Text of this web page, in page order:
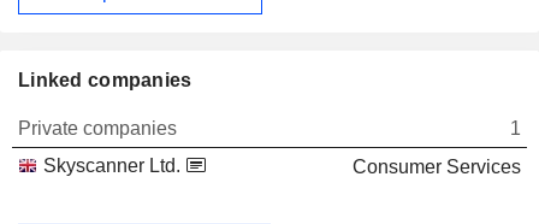
Linked companies
Private companies
1
Skyscanner Ltd.
Consumer Services